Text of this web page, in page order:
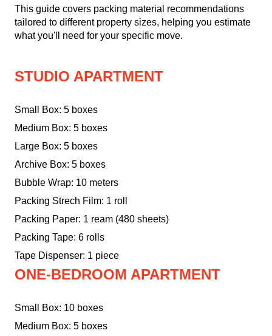
This guide covers packing material recommendations
tailored to different property sizes, helping you estimate
what you'll need for your specific move.
STUDIO APARTMENT
Small Box: 5 boxes
Medium Box: 5 boxes
Large Box: 5 boxes
Archive Box: 5 boxes
Bubble Wrap: 10 meters
Packing Strech Film: 1 roll
Packing Paper: 1 ream (480 sheets)
Packing Tape: 6 rolls
Tape Dispenser: 1 piece
ONE-BEDROOM APARTMENT
Small Box: 10 boxes
Medium Box: 5 boxes